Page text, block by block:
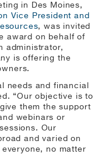
in Des Moines,
Vice President and
, was invited
award on behalf of
administrator,
is offering the
needs and financial
“Our objective is to
them the support
webinars or
Our
and varied on
no matter